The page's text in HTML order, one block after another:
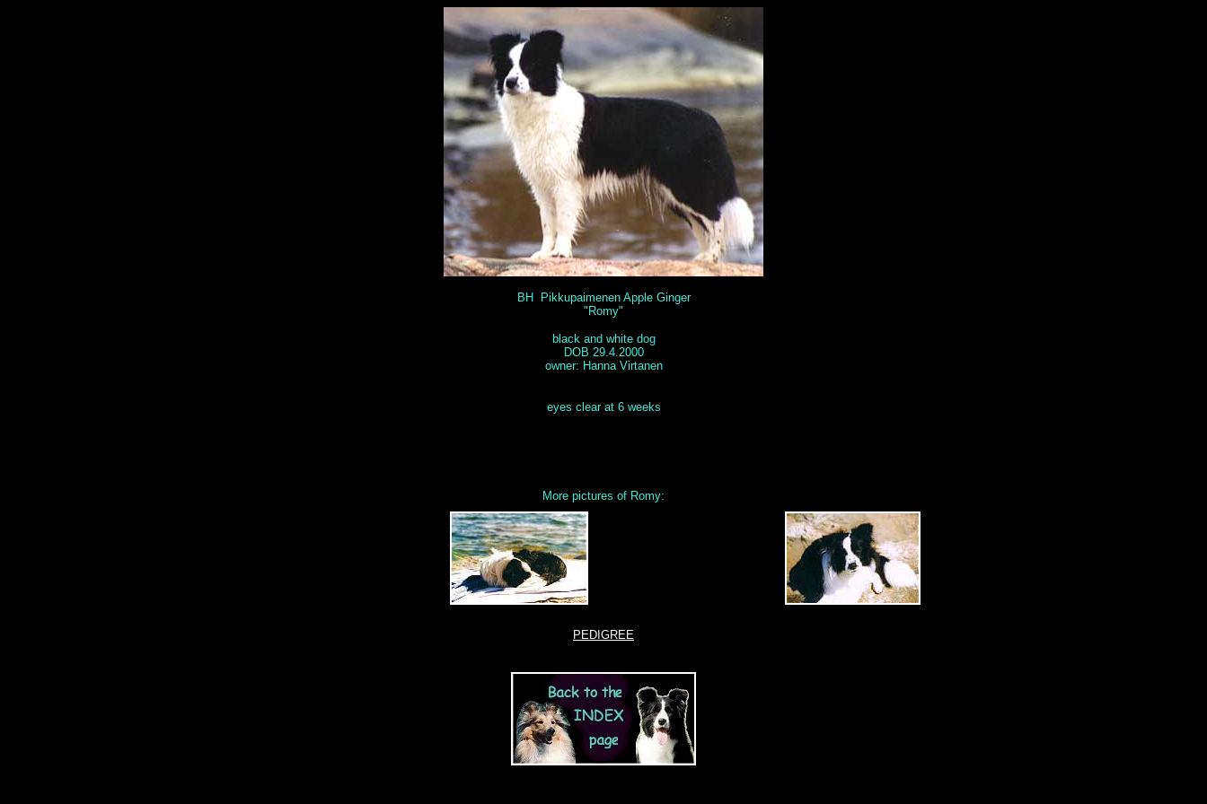
BH Pikkupaimenen Apple Ginger
"Romy"
black and white dog
DOB 29.4.2000
owner: Hanna Virtanen
eyes clear at 6 weeks
More pictures of Romy:
PEDIGREE